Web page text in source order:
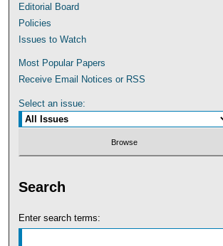
Editorial Board
Policies
Issues to Watch
Most Popular Papers
Receive Email Notices or RSS
Select an issue:
Search
Enter search terms: